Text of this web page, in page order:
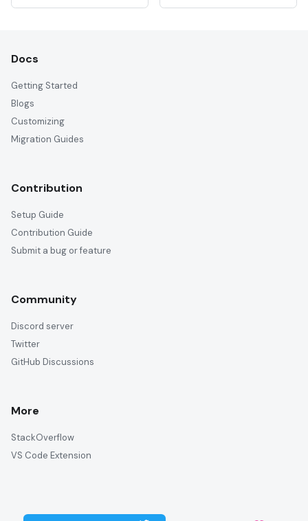
Docs
Getting Started
Blogs
Customizing
Migration Guides
Contribution
Setup Guide
Contribution Guide
Submit a bug or feature
Community
Discord server
Twitter
GitHub Discussions
More
StackOverflow
VS Code Extension